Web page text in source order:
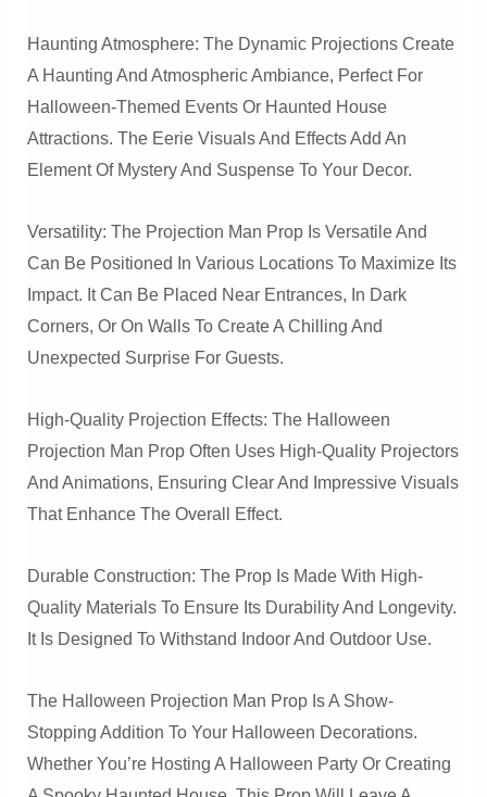
Haunting Atmosphere: The Dynamic Projections Create
A Haunting And Atmospheric Ambiance, Perfect For
Halloween-Themed Events Or Haunted House
Attractions. The Eerie Visuals And Effects Add An
Element Of Mystery And Suspense To Your Decor.
Versatility: The Projection Man Prop Is Versatile And
Can Be Positioned In Various Locations To Maximize Its
Impact. It Can Be Placed Near Entrances, In Dark
Corners, Or On Walls To Create A Chilling And
Unexpected Surprise For Guests.
High-Quality Projection Effects: The Halloween
Projection Man Prop Often Uses High-Quality Projectors
And Animations, Ensuring Clear And Impressive Visuals
That Enhance The Overall Effect.
Durable Construction: The Prop Is Made With High-
Quality Materials To Ensure Its Durability And Longevity.
It Is Designed To Withstand Indoor And Outdoor Use.
The Halloween Projection Man Prop Is A Show-
Stopping Addition To Your Halloween Decorations.
Whether You’re Hosting A Halloween Party Or Creating